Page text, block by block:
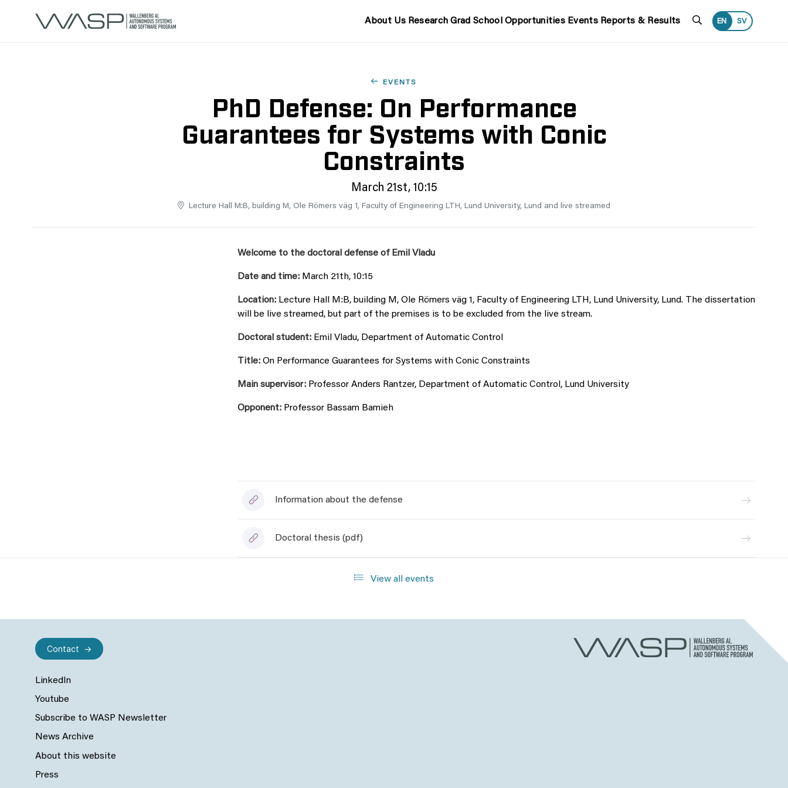
About Us Research Grad School Opportunities Events Reports & Results Search
EN SV
EVENTS
PhD Defense: On Performance
Guarantees for Systems with Conic
Constraints
March 21st, 10:15
Lecture Hall M:B, building M, Ole Römers väg 1, Faculty of Engineering LTH, Lund University, Lund and live streamed
Welcome to the doctoral defense of Emil Vladu
Date and time:March 21th, 10:15
Location:Lecture Hall M:B, building M, Ole Römers väg 1, Faculty of Engineering LTH, Lund University, Lund. The dissertation
will be live streamed, but part of the premises is to be excluded from the live stream.
Doctoral student:Emil Vladu, Department of Automatic Control
Title: On Performance Guarantees for Systems with Conic Constraints
Main supervisor:Professor Anders Rantzer, Department of Automatic Control, Lund University
Opponent:Professor Bassam Bamieh
Information about the defense
Doctoral thesis (pdf)
View all events
LinkedIn
Youtube
Subscribe to WASP Newsletter
News Archive
About this website
Press
Contact